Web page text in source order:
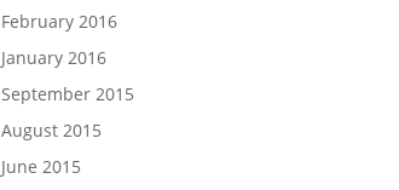
February 2016
January 2016
September 2015
August 2015
June 2015